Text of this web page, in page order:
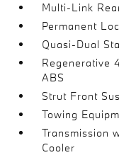
Multi-Link
Permanent
Quasi-Dual
Regenerative
ABS
Strut Front
Towing
Transmission
Cooler